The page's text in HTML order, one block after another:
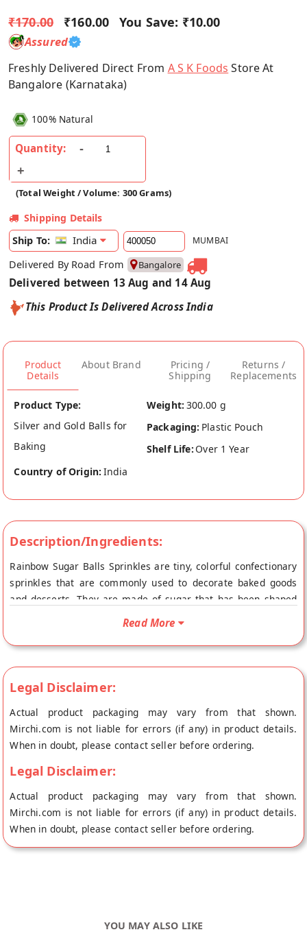
₹170.00 ₹160.00 You Save: ₹10.00
Assured
Freshly Delivered Direct From A S K Foods Store At
Bangalore (Karnataka)
100% Natural
Quantity:
(Total Weight / Volume: 300 Grams)
Shipping Details
Ship To:
India MUMBAI
Delivered By Road From Bangalore
Delivered between 13 Aug and 14 Aug
This Product Is Delivered Across India
Product
Details
About Brand
Pricing /
Shipping
Returns /
Replacements
Product Type:
Silver and Gold Balls for
Baking
Weight: 300.00 g
Packaging: Plastic Pouch
Shelf Life: Over 1 Year
Country of Origin: India
Description/Ingredients:
Rainbow Sugar Balls Sprinkles are tiny, colorful confectionary
sprinkles that are commonly used to decorate baked goods
and desserts. They are made of sugar that has been shaped
fun and versatile ingredient that can add a touch of sweetness
and whimsy to any dessert
Read More
Legal Disclaimer:
Actual product packaging may vary from that shown.
Mirchi.com is not liable for errors (if any) in product details.
When in doubt, please contact seller before ordering.
Legal Disclaimer:
Actual product packaging may vary from that shown.
Mirchi.com is not liable for errors (if any) in product details.
When in doubt, please contact seller before ordering.
YOU MAY ALSO LIKE